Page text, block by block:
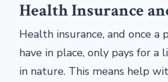
Health Insurance
Health insurance, and once a
have in place, only pays for
in nature. This means help